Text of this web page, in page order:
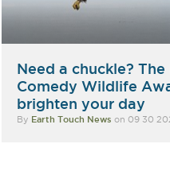
Need a chuckle? The
Comedy Wildlife
brighten your day
By Earth Touch Newson 09 30